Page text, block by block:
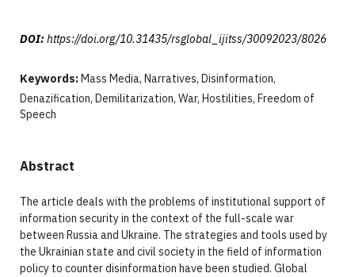
DOI: https://doi.org/10.31435/rsglobal_ijitss/30092023/8026
Keywords:Mass Media, Narratives, Disinformation,
Denazification, Demilitarization, War, Hostilities, Freedom of
Speech
Abstract
The article deals with the problems of institutional support of
information security in the context of the full-scale war
between Russia and Ukraine. The strategies and tools used by
the Ukrainian state and civil society in the field of information
policy to counter disinformation have been studied. Global